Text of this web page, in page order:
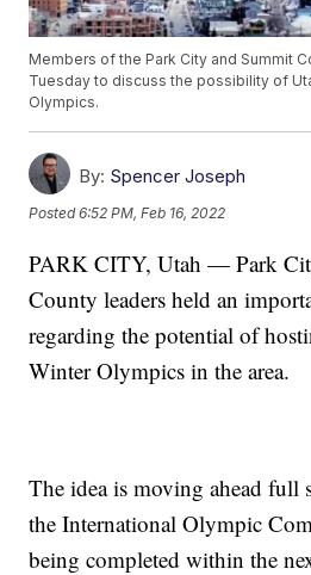
Members of the Park City and Summit
Tuesday to discuss the possibility of
Olympics.
By: Spencer Joseph
Posted6:52 PM, Feb 16, 2022
PARK CITY, Utah — Park
County leaders held an
regarding the potential of
Winter Olympics in the area.
The idea is moving ahead full
the International Olympic
being completed within the